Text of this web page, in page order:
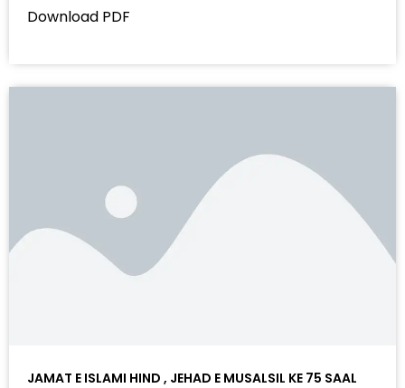
Download PDF
JAMAT E ISLAMI HIND , JEHAD E MUSALSIL KE 75 SAAL